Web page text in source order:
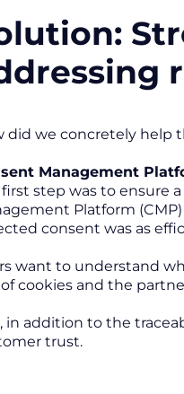
did we concretely help
Management
first step was to ensure
Platform
consent was as
want to understand
cookies and the
in addition to the
trust.